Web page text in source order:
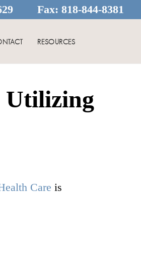
Fax: 818-844-8381
RESOURCES
Utilizing
Care is